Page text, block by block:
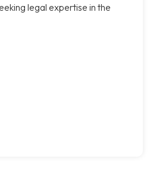
legal expertise in the